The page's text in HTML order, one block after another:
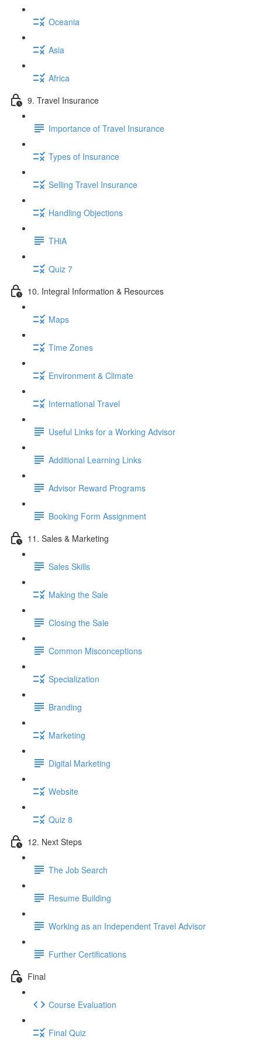
Oceania
Asia
Africa
9. Travel Insurance
Importance of Travel Insurance
Types of Insurance
Selling Travel Insurance
Handling Objections
THiA
Quiz 7
10. Integral Information & Resources
Maps
Time Zones
Environment & Climate
International Travel
Useful Links for a Working Advisor
Additional Learning Links
Advisor Reward Programs
Booking Form Assignment
11. Sales & Marketing
Sales Skills
Making the Sale
Closing the Sale
Common Misconceptions
Specialization
Branding
Marketing
Digital Marketing
Website
Quiz 8
12. Next Steps
The Job Search
Resume Building
Working as an Independent Travel Advisor
Further Certifications
Final
Course Evaluation
Final Quiz